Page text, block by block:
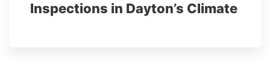
Inspections in Dayton’s Climate